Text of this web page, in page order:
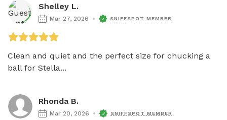
Shelley L.
Mar 27, 2026 SNIFFSPOT MEMBER
Clean and quiet and the perfect size for chucking a
ball for Stella...
Rhonda B.
Mar 20, 2026 SNIFFSPOT MEMBER